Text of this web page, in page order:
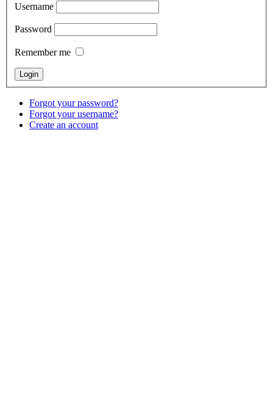
Username
Password
Remember me
Forgot your password?
Forgot your username?
Create an account